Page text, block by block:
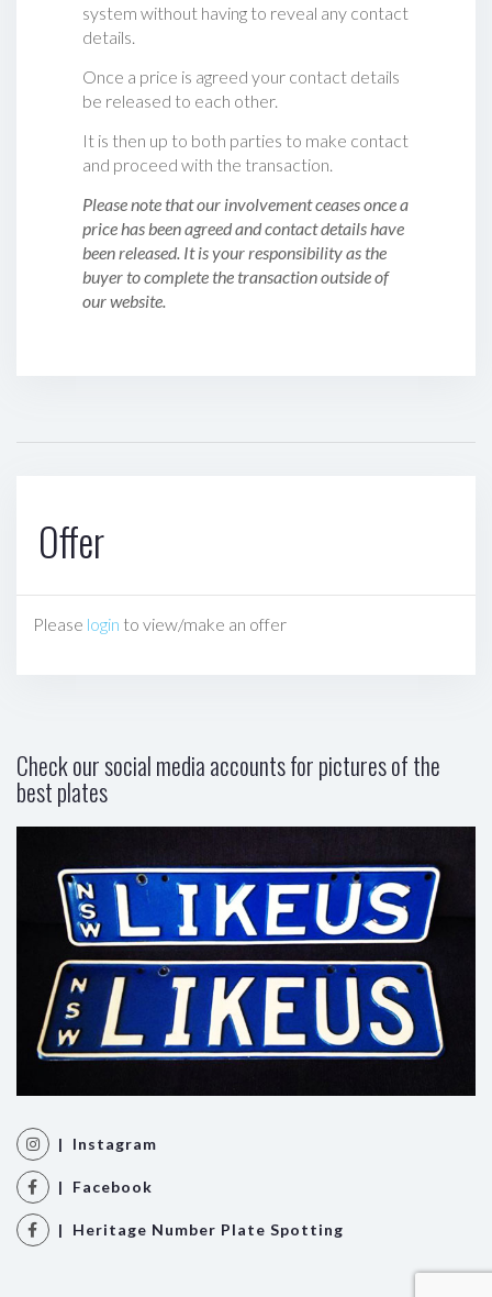
system without having to reveal any contact
details.
Once a price is agreed your contact details
be released to each other.
It is then up to both parties to make contact
and proceed with the transaction.
Please note that our involvement ceases once a
price has been agreed and contact details have
been released. It is your responsibility as the
buyer to complete the transaction outside of
our website.
Offer
Please login to view/make an offer
Check our social media accounts for pictures of the
best plates
| Instagram
| Facebook
| Heritage Number Plate Spotting